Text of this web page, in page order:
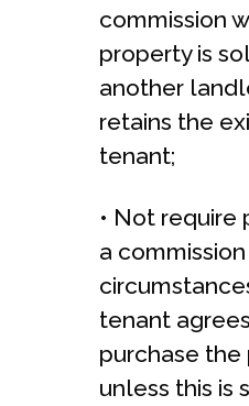
commission
property is
another
retains the
tenant;
• Not require
a commission
tenant
purchase
unless this is